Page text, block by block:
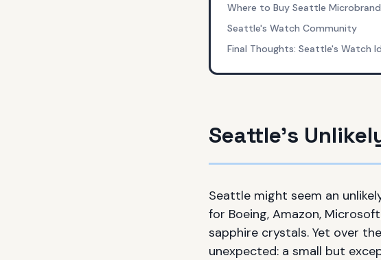
Where to Buy Seattle
Seattle's Watch Community
Final Thoughts: Seattle's Watch
Seattle's
Seattle might seem an
for Boeing, Amazon,
sapphire crystals. Yet over
unexpected: a small but